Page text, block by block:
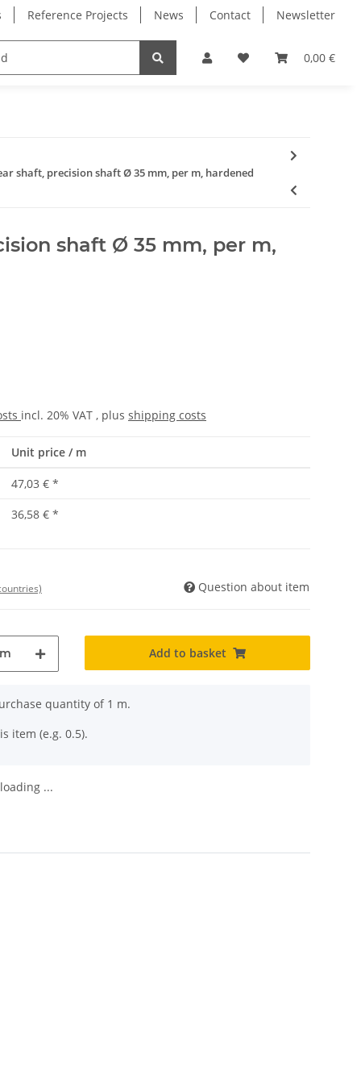
Reference Projects News Contact Newsletter
0,00 €
Milling Spindles Bearings
shaft, precision shaft Ø 35 mm, per m, hardened
shaft Ø 35 mm, per m,
incl. 20% VAT , plus shipping costs
Unit price / m
47,03 € *
36,58 € *
Question about item
m Add to basket
quantity of 1 m.
item (e.g. 0.5).
...